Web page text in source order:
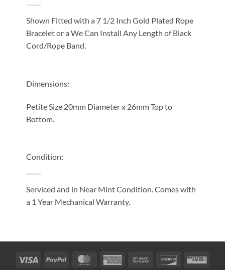
Shown Fitted with a 7 1/2 Inch Gold Plated Rope
Bracelet or a We Can Install Any Length of Black
Cord/Rope Band.
Dimensions:
Petite Size 20mm Diameter x 26mm Top to
Bottom.
Condition:
Serviced and in Near Mint Condition. Comes with
a 1 Year Mechanical Warranty.
Visa PayPal MasterCardAmerican
Bank
Discover